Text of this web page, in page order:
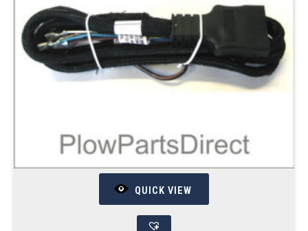
QUICK VIEW